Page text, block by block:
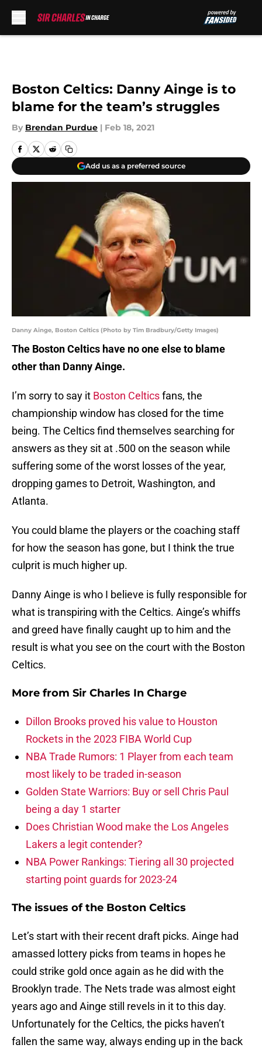
Boston Celtics: Danny Ainge is to
blame for the team’s struggles
By Brendan Purdue | Feb 18, 2021
Add us as a preferred source
Danny Ainge, Boston Celtics (Photo by Tim Bradbury/Getty Images)
The Boston Celtics have no one else to blame
other than Danny Ainge.
I’m sorry to say it Boston Celticsfans, the
championship window has closed for the time
being. The Celtics find themselves searching for
answers as they sit at .500 on the season while
suffering some of the worst losses of the year,
dropping games to Detroit, Washington, and
Atlanta.
You could blame the players or the coaching staff
for how the season has gone, but I think the true
culprit is much higher up.
Danny Ainge is who I believe is fully responsible for
what is transpiring with the Celtics. Ainge’s whiffs
and greed have finally caught up to him and the
result is what you see on the court with the Boston
Celtics.
More from Sir Charles In Charge
Dillon Brooks proved his value to Houston
Rockets in the 2023 FIBA World Cup
NBA Trade Rumors: 1 Player from each team
most likely to be traded in-season
Golden State Warriors: Buy or sell Chris Paul
being a day 1 starter
Does Christian Wood make the Los Angeles
Lakers a legit contender?
NBA Power Rankings: Tiering all 30 projected
starting point guards for 2023-24
The issues of the Boston Celtics
Let’s start with their recent draft picks. Ainge had
amassed lottery picks from teams in hopes he
could strike gold once again as he did with the
Brooklyn trade. The Nets trade was almost eight
years ago and Ainge still revels in it to this day.
Unfortunately for the Celtics, the picks haven’t
fallen the same way, always ending up in the back